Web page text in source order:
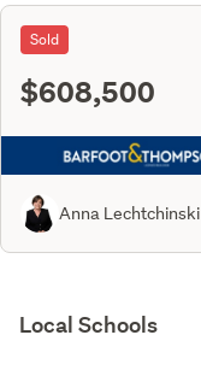
Sold
$608,500
Anna Lechtchinski
Local Schools